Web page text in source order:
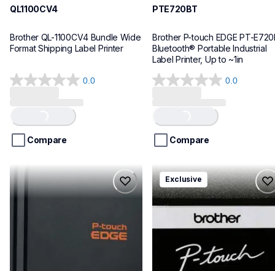
QL1100CV4
Brother QL-1100CV4 Bundle Wide
Format Shipping Label Printer
0.0
0.0
5
stars.
Loading...
Compare
PTE720BT
Brother P-touch EDGE PT-
Bluetooth® Portable Industrial
Label Printer, Up to ~1in
0.0
0.0
5
stars.
Loading...
Compare
pte920bt
pte920bt
thermal-printers-labelers
pth111ccbund
pth111ccbund
office-home-label-makers
10
Exclusive